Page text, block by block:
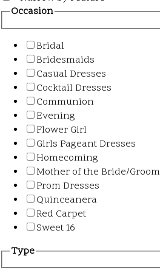
Occasion
Bridal
Bridesmaids
Casual Dresses
Cocktail Dresses
Communion
Evening
Flower Girl
Girls Pageant Dresses
Homecoming
Mother of the Bride/Groom
Prom Dresses
Quinceanera
Red Carpet
Sweet 16
Type